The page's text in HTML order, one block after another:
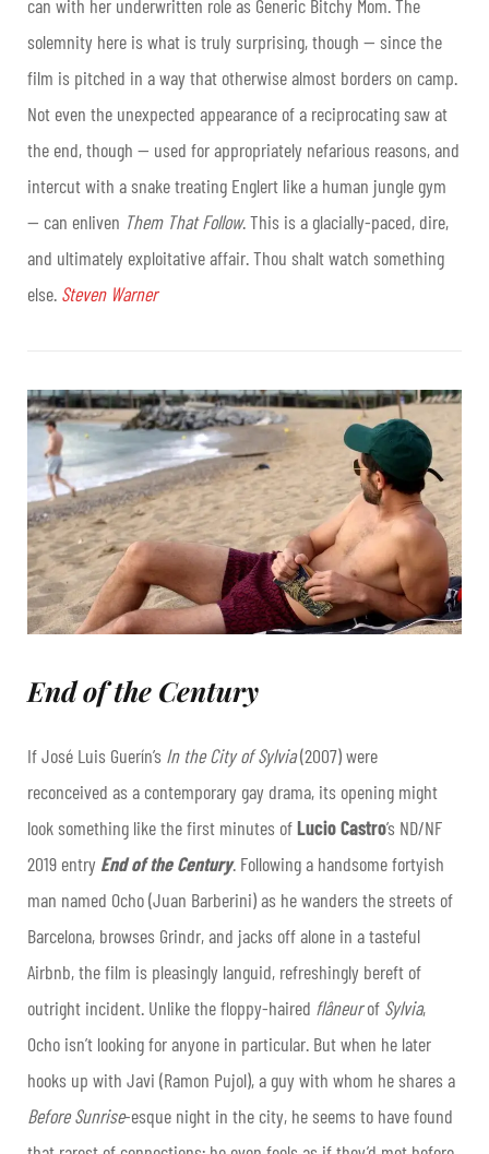
can with her underwritten role as Generic Bitchy Mom. The
solemnity here is what is truly surprising, though — since the
film is pitched in a way that otherwise almost borders on camp.
Not even the unexpected appearance of a reciprocating saw at
the end, though — used for appropriately nefarious reasons, and
intercut with a snake treating Englert like a human jungle gym
— can enliven Them That Follow. This is a glacially-paced, dire,
and ultimately exploitative affair. Thou shalt watch something
else. Steven Warner
End of the Century
If José Luis Guerín’s In the City of Sylvia(2007) were
reconceived as a contemporary gay drama, its opening might
look something like the first minutes ofLucio Castro’s ND/NF
2019 entry End of the Century. Following a handsome fortyish
man named Ocho (Juan Barberini) as he wanders the streets of
Barcelona, browses Grindr, and jacks off alone in a tasteful
Airbnb, the film is pleasingly languid, refreshingly bereft of
outright incident. Unlike the floppy-haired flâneurof Sylvia,
Ocho isn’t looking for anyone in particular. But when he later
hooks up with Javi (Ramon Pujol), a guy with whom he shares a
Before Sunrise-esque night in the city, he seems to have found